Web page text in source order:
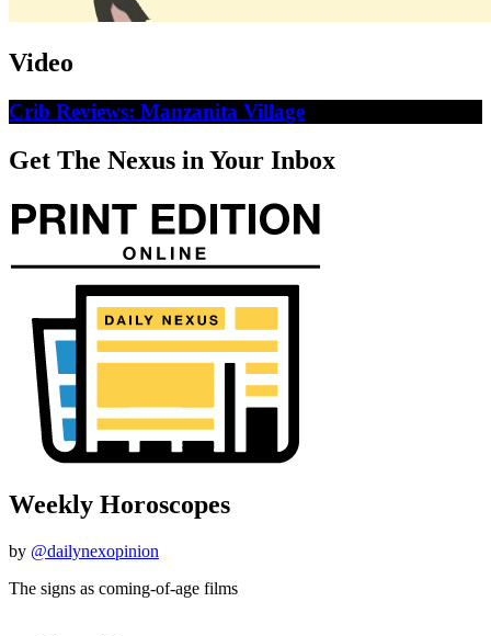
Video
Crib Reviews: Manzanita Village
Get The Nexus in Your Inbox
Weekly Horoscopes
by @dailynexopinion
The signs as coming-of-age films